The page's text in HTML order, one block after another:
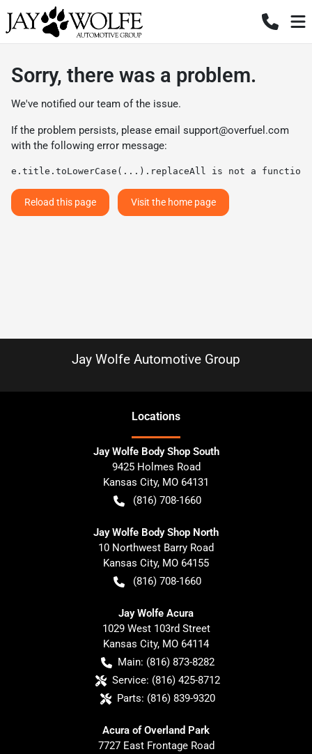
Sorry, there was a problem.
We've notified our team of the issue.
If the problem persists, please email support@overfuel.com
with the following error message:
e.title.toLowerCase(...).replaceAll is not a function
Reload this page Visit the home page
Jay Wolfe Automotive Group
Locations
Jay Wolfe Body Shop South
9425 Holmes Road
Kansas City, MO 64131
(816) 708-1660
Jay Wolfe Body Shop North
10 Northwest Barry Road
Kansas City, MO 64155
(816) 708-1660
Jay Wolfe Acura
1029 West 103rd Street
Kansas City, MO 64114
Main: (816) 873-8282
Service: (816) 425-8712
Parts: (816) 839-9320
Acura of Overland Park
7727 East Frontage Road